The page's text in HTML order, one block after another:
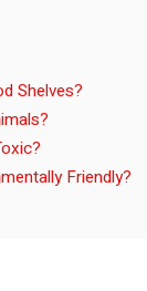
Shelves?
Friendly?